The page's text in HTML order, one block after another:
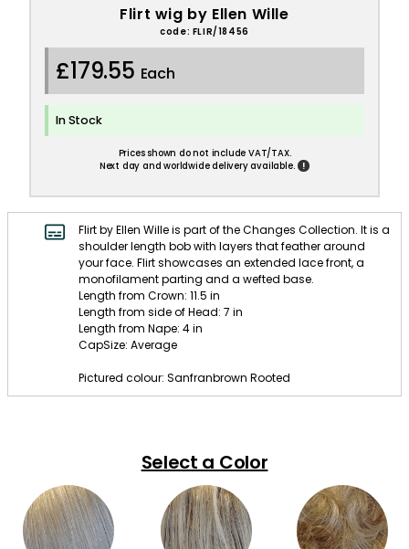
Flirt wig by Ellen Wille
code: FLIR/18456
£179.55 Each
In Stock
Prices shown do not include VAT/TAX.
Next day and worldwide delivery available.
!
Flirt by Ellen Wille is part of the Changes Collection. It is a
shoulder length bob with layers that feather around
your face. Flirt showcases an extended lace front, a
monofilament parting and a wefted base.
Length from Crown: 11.5 in
Length from side of Head: 7 in
Length from Nape: 4 in
CapSize: Average
Pictured colour: Sanfranbrown Rooted
Select a Color